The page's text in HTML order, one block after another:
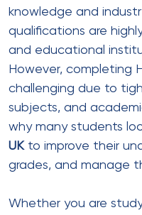
knowledge and
qualifications are
and educational
However, completing
challenging due to
subjects, and
why many students
UKto improve their
grades, and manage
Whether you are